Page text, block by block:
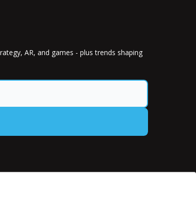
AR, and games - plus trends shaping